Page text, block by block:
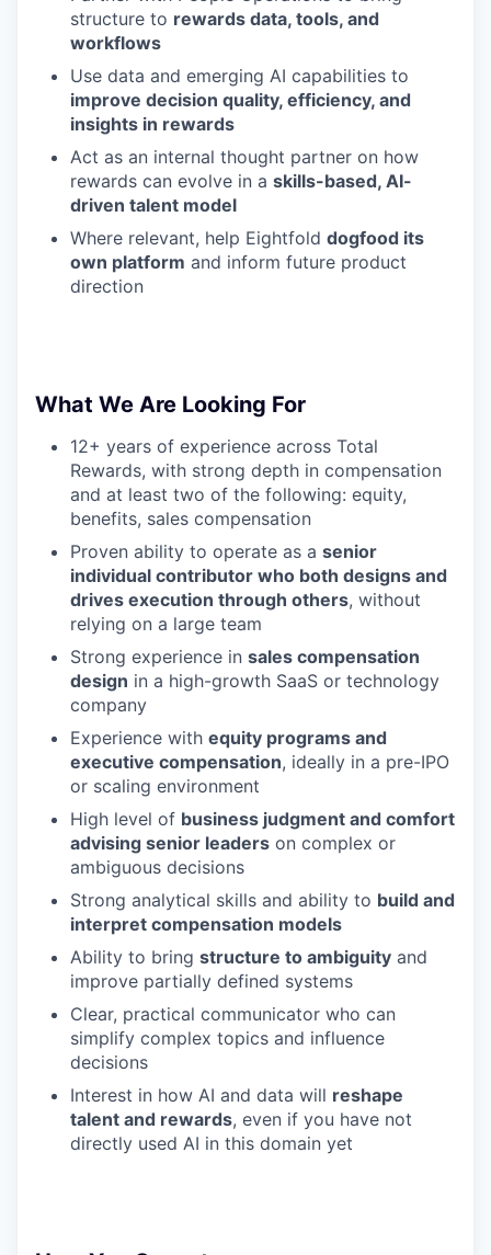
structure to rewards data, tools, and
workflows
Use data and emerging AI capabilities to
improve decision quality, efficiency, and
insights in rewards
Act as an internal thought partner on how
rewards can evolve in a skills-based, AI-
driven talent model
Where relevant, help Eightfold dogfood its
own platform and inform future product
direction
What We Are Looking For
12+ years of experience across Total
Rewards, with strong depth in compensation
and at least two of the following: equity,
benefits, sales compensation
Proven ability to operate as a senior
individual contributor who both designs and
drives execution through others, without
relying on a large team
Strong experience in sales compensation
design in a high-growth SaaS or technology
company
Experience with equity programs and
executive compensation, ideally in a pre-IPO
or scaling environment
High level of business judgment and comfort
advising senior leaders on complex or
ambiguous decisions
Strong analytical skills and ability to build and
interpret compensation models
Ability to bring structure to ambiguity and
improve partially defined systems
Clear, practical communicator who can
simplify complex topics and influence
decisions
Interest in how AI and data will reshape
talent and rewards, even if you have not
directly used AI in this domain yet